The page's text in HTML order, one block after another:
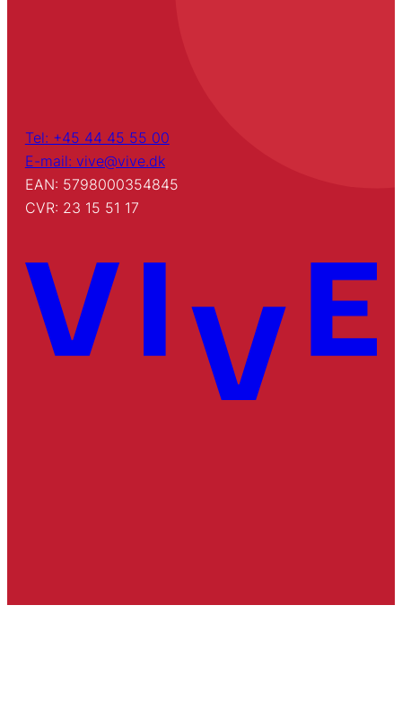
Tel: +45 44 45 55 00
E-mail: vive@vive.dk
EAN: 5798000354845
CVR: 23 15 51 17